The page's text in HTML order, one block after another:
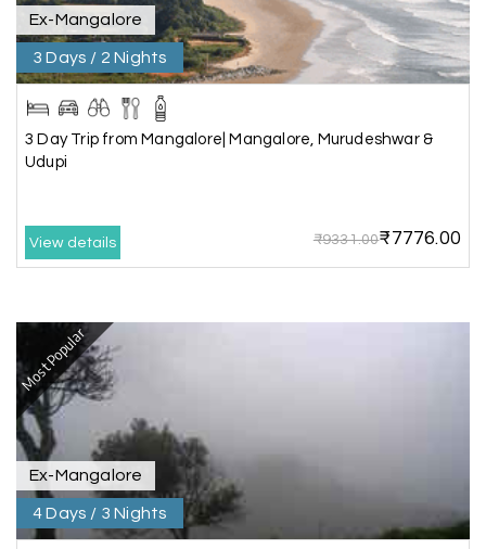
S Sheela P
Madurai
29th Jun 2026
We had incredible trip to ooty. My Holiday
wonderful experience
G Ganesh Sekar 29th Jun 2026
Nice platform to going trip traveling,and best
service ever,best experience for best enjoyment
Ex-Mangalore
3 Days / 2 Nights
3 Day Trip from Mangalore| Mangalore, Murudeshwar &
Udupi
View details ₹9331.00₹7776.00
Most Popular
Ex-Mangalore
4 Days / 3 Nights